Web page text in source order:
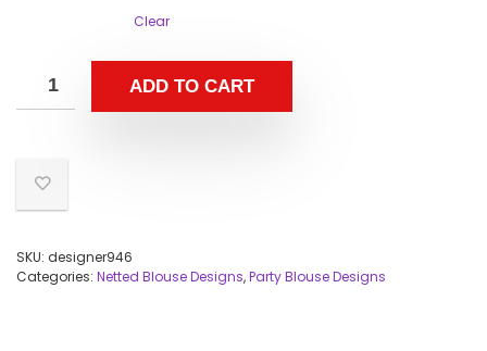
Clear
ADD TO CART
SKU: designer946
Categories: Netted Blouse Designs,Party Blouse Designs